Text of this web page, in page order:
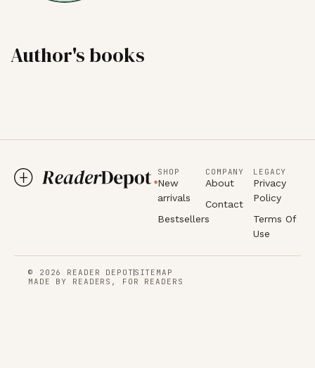
Author's books
SHOP
New
arrivals
Bestsellers
COMPANY
About
Contact
LEGACY
Privacy
Policy
Terms Of
Use
© 2026 READER DEPOT SITEMAP
MADE BY READERS, FOR READERS